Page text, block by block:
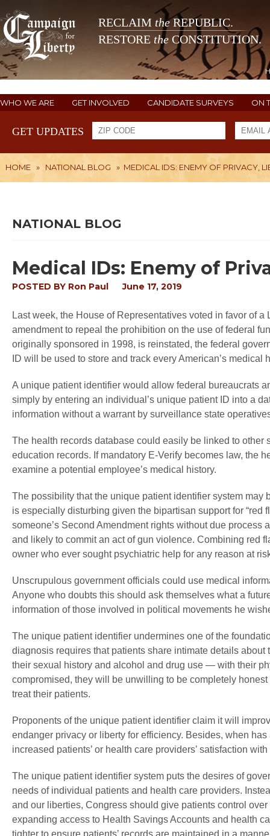
RECLAIM theREPUBLIC.
RESTORE the CONSTITUTION.
WHO WE ARE GET INVOLVED CANDIDATE SURVEYS ON
GET UPDATES
HOME » NATIONAL BLOG » MEDICAL IDS: ENEMY OF PRIVACY,
NATIONAL BLOG
Medical IDs: Enemy of
POSTED BY Ron Paul June 17, 2019
Last week, the House of Representatives voted in favor of
amendment to repeal the prohibition on the use of federal
originally sponsored in 1998, is reinstated, the federal
ID will be used to store and track every American’s medical
A unique patient identifier would allow federal bureaucrats
simply by entering an individual’s unique patient ID into a
information without a warrant by surveillance state
The health records database could easily be linked to
education records. If mandatory E-Verify becomes law, the
examine a potential employee’s medical history.
The possibility that the unique patient identifier system
is especially disturbing given the bipartisan support for
someone’s Second Amendment rights without due
and likely to commit an act of gun violence. Combining red
owner who ever sought psychiatric help for any reason at
Unscrupulous government officials could use medical
Anyone who doubts this should ask themselves what a
information of those involved in political movements he
The unique patient identifier undermines one of the
diagnosis requires that patients share intimate details
their sexual history and alcohol and drug use — with their
compromised, they will be unwilling to be completely
treat their patients.
Proponents of the unique patient identifier claim it will
endanger privacy or liberty for efficiency. Besides, when
increased patients’ or health care providers’ satisfaction
The unique patient identifier system puts the desires of
needs of individual patients and health care providers.
and our liberties, Congress should give patients control
expanding access to Health Savings Accounts and health
tighter to ensure patients’ records are maintained in a